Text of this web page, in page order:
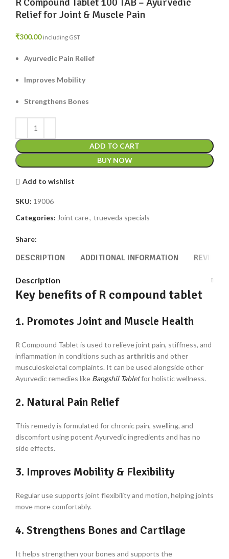
Relief for Joint & Muscle Pain
₹300.00 including GST
Ayurvedic Pain Relief
Improves Mobility
Strengthens Bones
ADD TO CART
BUY NOW
Add to wishlist
SKU: 19006
Categories: Joint care, trueveda specials
Share:
DESCRIPTION ADDITIONAL INFORMATION
Description
Key benefits of R compound tablet
1. Promotes Joint and Muscle Health
R Compound Tablet is used to relieve joint pain, stiffness, and
inflammation in conditions such as arthritis and other
musculoskeletal complaints. It can be used alongside other
Ayurvedic remedies like Bangshil Tabletfor holistic wellness.
2. Natural Pain Relief
This remedy is formulated for chronic pain, swelling, and
discomfort using potent Ayurvedic ingredients and has no
side effects.
3. Improves Mobility & Flexibility
Regular use supports joint flexibility and motion, helping joints
move more comfortably.
4. Strengthens Bones and Cartilage
It helps strengthen your bones and supports the